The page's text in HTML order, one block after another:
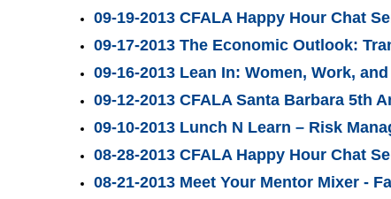
09-19-2013 CFALA Happy Hour Chat
09-17-2013 The Economic Outlook:
09-16-2013 Lean In: Women, Work,
09-12-2013 CFALA Santa Barbara 5th
09-10-2013 Lunch N Learn – Risk
08-28-2013 CFALA Happy Hour Chat
08-21-2013 Meet Your Mentor Mixer -